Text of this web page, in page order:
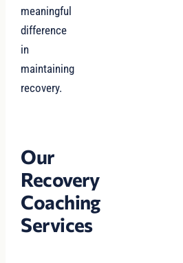
meaningful
difference
in
maintaining
recovery.
Our
Recovery
Coaching
Services